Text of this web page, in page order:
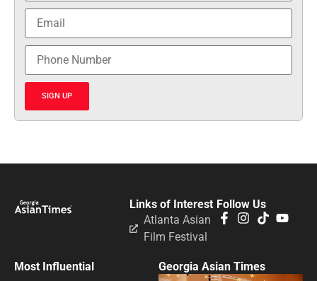
SIGN UP
Follow Us
Links of Interest
Atlanta Asian
Film Festival
Most Influential Georgia Asian Times